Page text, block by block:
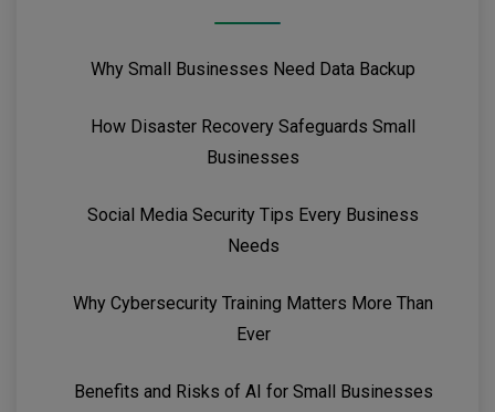
Why Small Businesses Need Data Backup
How Disaster Recovery Safeguards Small
Businesses
Social Media Security Tips Every Business
Needs
Why Cybersecurity Training Matters More Than
Ever
Benefits and Risks of AI for Small Businesses